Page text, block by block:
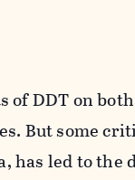
of DDT on
But some
has led to the